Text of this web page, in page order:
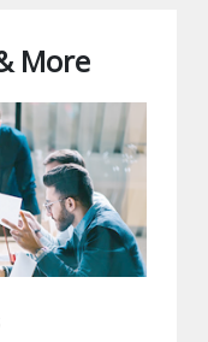
More